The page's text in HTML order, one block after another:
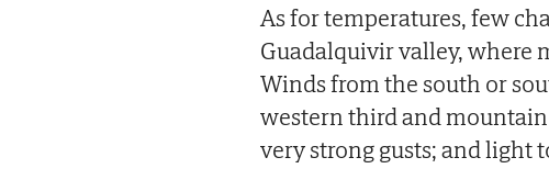
As for temperatures, few
Guadalquivir valley, where
Winds from the south or
western third and
very strong gusts; and light